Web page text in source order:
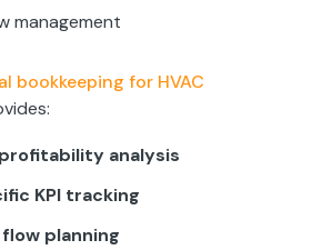
management
bookkeeping for HVAC
analysis
KPI tracking
planning